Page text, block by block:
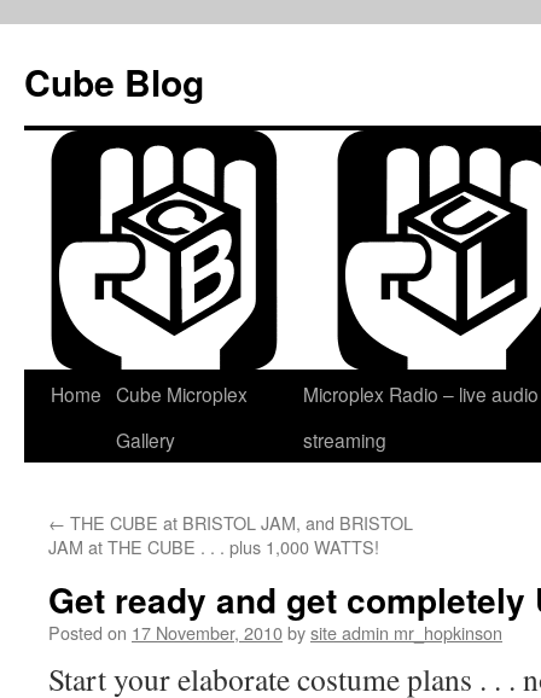
content
Cube Blog
Home Cube Microplex
Gallery
Microplex Radio – live audio
streaming
← THE CUBE at BRISTOL JAM, and BRISTOL
JAM at THE CUBE . . . plus 1,000 WATTS!
Get ready and get completely
Posted on 17 November, 2010bysite admin mr_hopkinson
Start your elaborate costume plans . . .